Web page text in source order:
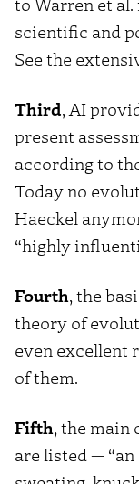
scientific and
See the
Third, AI
present
according to
Today no
Haeckel
“highly
Fourth, the
theory of
even excellent
of them.
Fifth, the main
are listed —